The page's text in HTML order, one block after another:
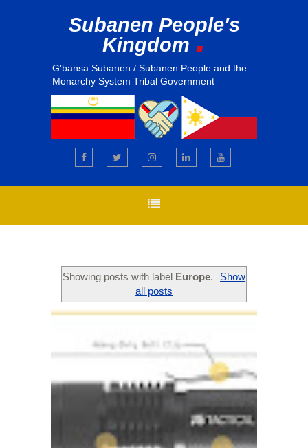
Subanen People's
Kingdom .
G'bansa Subanen / Subanen People and the
Monarchy System Tribal Government
Showing posts with label Europe.
Show
all posts